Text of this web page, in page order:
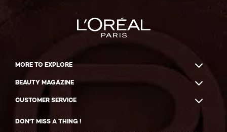
MORE TO EXPLORE
BEAUTY MAGAZINE
CUSTOMER SERVICE
DON'T MISS A THING !